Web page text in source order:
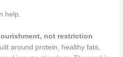
help.
not restriction
around protein, healthy fats,